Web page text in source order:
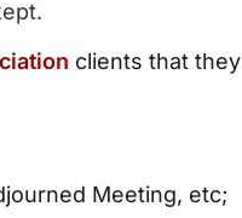
clients that they
Meeting, etc;